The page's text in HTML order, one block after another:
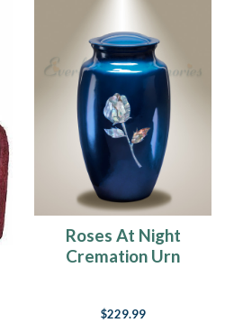
Roses At Night
Cremation Urn
$229.99